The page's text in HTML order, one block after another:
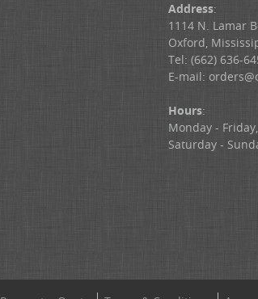
Address:
1114 N. Lamar
Oxford,
Tel: (662) 636-
E-mail:
Hours:
Monday -
Saturday -